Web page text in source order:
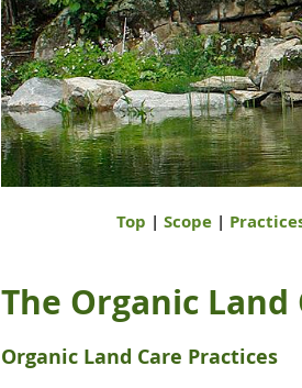
Top | Scope|
The Organic Land
Organic Land Care Practices